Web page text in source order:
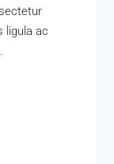
ligula ac